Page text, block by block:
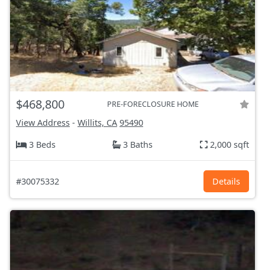
$468,800 PRE-FORECLOSURE HOME
View Address - Willits, CA 95490
3 Beds
3 Baths 2,000 sqft
#30075332 Details